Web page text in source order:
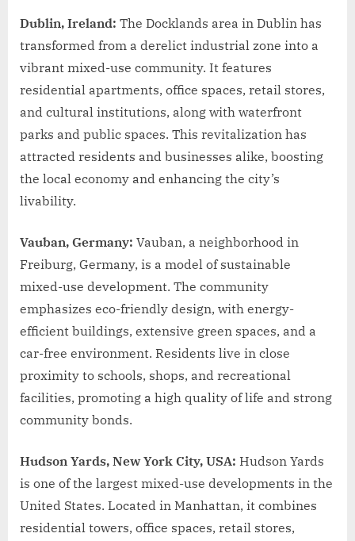
Dublin, Ireland: The Docklands area in Dublin has
transformed from a derelict industrial zone into a
vibrant mixed-use community. It features
residential apartments, office spaces, retail stores,
and cultural institutions, along with waterfront
parks and public spaces. This revitalization has
attracted residents and businesses alike, boosting
the local economy and enhancing the city’s
livability.
Vauban, Germany: Vauban, a neighborhood in
Freiburg, Germany, is a model of sustainable
mixed-use development. The community
emphasizes eco-friendly design, with energy-
efficient buildings, extensive green spaces, and a
car-free environment. Residents live in close
proximity to schools, shops, and recreational
facilities, promoting a high quality of life and strong
community bonds.
Hudson Yards, New York City, USA: Hudson Yards
is one of the largest mixed-use developments in the
United States. Located in Manhattan, it combines
residential towers, office spaces, retail stores,